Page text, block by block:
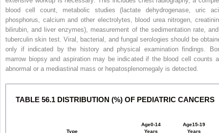
blood cell count, metabolic studies (lactate dehydrogenase, uric
phosphorus, calcium and other electrolytes, blood urea nitrogen,
bilirubin, and liver enzymes), measurement of the sedimentation rate,
tuberculin skin test. Viral, bacterial, and fungal serologies should be
only if indicated by the history and physical examination findings.
marrow biopsy and aspiration may be indicated if the blood cell counts
abnormal or a mediastinal mass or hepatosplenomegaly is detected.
TABLE 56.1 DISTRIBUTION (%) OF PEDIATRIC CANCERS
Type
Age0-14
Years
Age15-19
Years